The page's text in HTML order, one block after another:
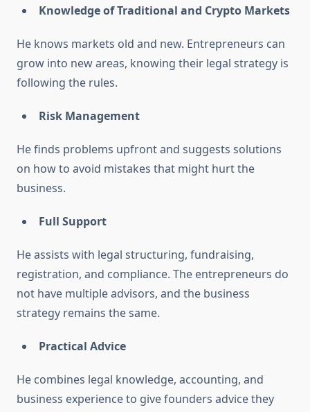
Knowledge of Traditional and Crypto Markets
He knows markets old and new. Entrepreneurs can
grow into new areas, knowing their legal strategy is
following the rules.
Risk Management
He finds problems upfront and suggests solutions
on how to avoid mistakes that might hurt the
business.
Full Support
He assists with legal structuring, fundraising,
registration, and compliance. The entrepreneurs do
not have multiple advisors, and the business
strategy remains the same.
Practical Advice
He combines legal knowledge, accounting, and
business experience to give founders advice they